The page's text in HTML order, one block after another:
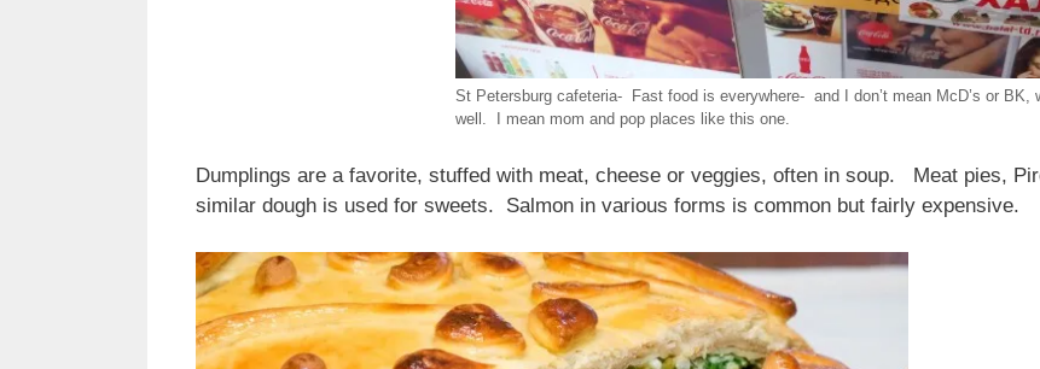
St Petersburg cafeteria- Fast food is everywhere- and I don’t mean McD’s or BK,
well. I mean mom and pop places like this one.
Dumplings are a favorite, stuffed with meat, cheese or veggies, often in soup. Meat pies,
similar dough is used for sweets. Salmon in various forms is common but fairly expensive.